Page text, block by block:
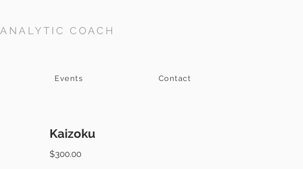
ANALYTIC COACH
Events Contact
Kaizoku
$300.00Price